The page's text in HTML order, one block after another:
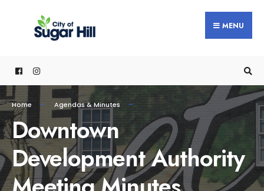
MENU
Home Agendas & Minutes
Downtown
Development Authority